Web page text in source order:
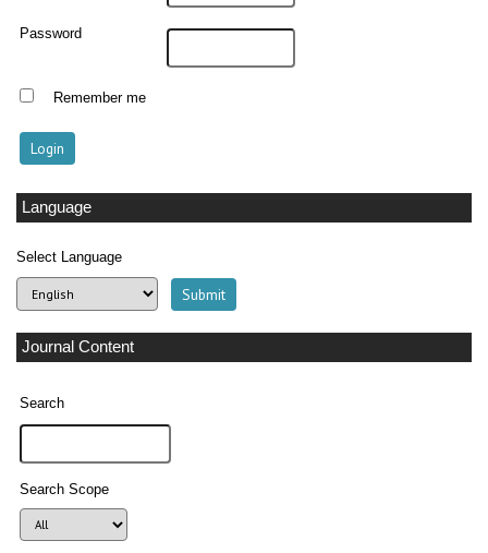
Password
Remember me
Language
Select Language
Journal Content
Search
Search Scope